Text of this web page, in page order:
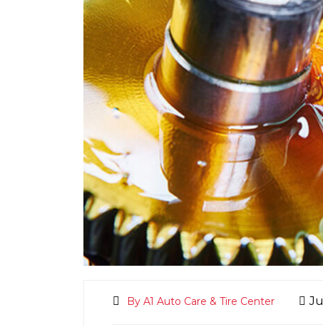
By A1 Auto Care & Tire Center